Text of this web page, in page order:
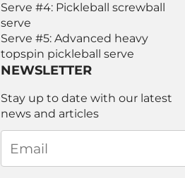
Serve #4: Pickleball screwball
serve
Serve #5: Advanced heavy
topspin pickleball serve
NEWSLETTER
Stay up to date with our latest
news and articles